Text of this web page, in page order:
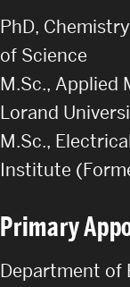
PhD,
of Science
M.Sc., Applied
Lorand
M.Sc.,
Institute
Primary
Department of